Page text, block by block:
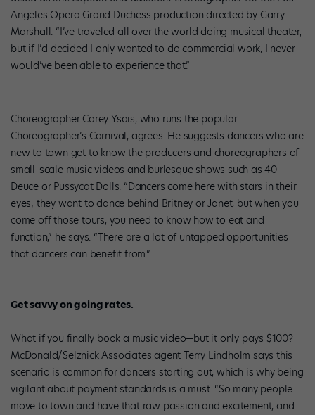
Angeles Opera Grand Duchess production directed by Garry
Marshall. “I’ve traveled all over the world doing musical theater,
but if I’d decided I only wanted to do commercial work, I never
would’ve been able to experience that.”
Choreographer Carey Ysais, who runs the popular
Choreographer’s Carnival, agrees. He suggests dancers who are
new to town get to know the producers and choreographers of
small-scale music videos and burlesque shows such as 40
Deuce or Pussycat Dolls. “Dancers come here with stars in their
eyes; they want to dance behind Britney or Janet, but when you
come off those tours, you need to know how to eat and
function,” he says. “There are a lot of untapped opportunities
that dancers can benefit from.”
Get savvy on going rates.
What if you finally book a music video—but it only pays $100?
McDonald/Selznick Associates agent Terry Lindholm says this
scenario is common for dancers starting out, which is why being
vigilant about payment standards is a must. “So many people
move to town and have that raw passion and excitement, and